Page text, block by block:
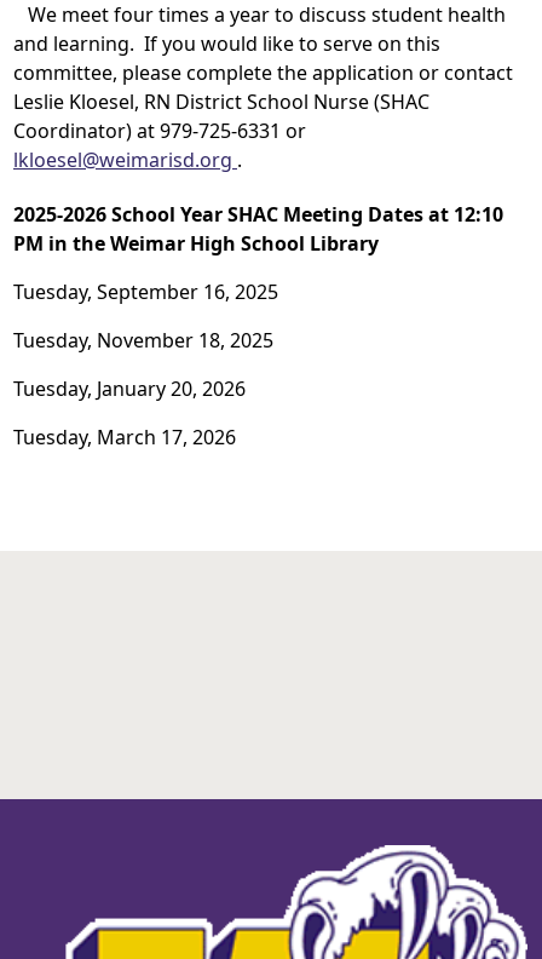
We meet four times a year to discuss student health
and learning. If you would like to serve on this
committee, please complete the application or contact
Leslie Kloesel, RN District School Nurse (SHAC
Coordinator) at 979-725-6331 or
lkloesel@weimarisd.org .
2025-2026 School Year SHAC Meeting Dates at 12:10
PM in the Weimar High School Library
Tuesday, September 16, 2025
Tuesday, November 18, 2025
Tuesday, January 20, 2026
Tuesday, March 17, 2026